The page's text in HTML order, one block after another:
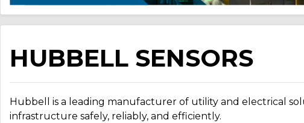
HUBBELL SENSORS
Hubbell is a leading manufacturer of utility and electrical
infrastructure safely, reliably, and efficiently.